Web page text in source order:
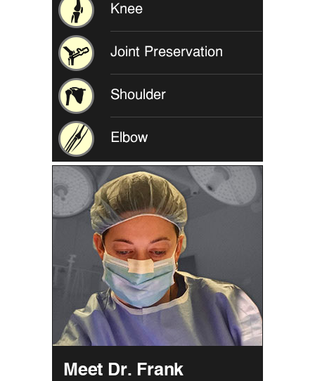
Knee
Joint Preservation
Shoulder
Elbow
Meet Dr. Frank